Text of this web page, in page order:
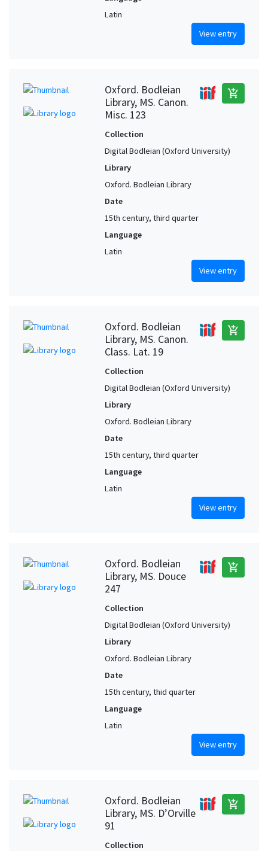
Latin
View entry
Oxford. Bodleian
Library, MS. Canon.
Misc. 123
add_shopping_cart
Collection
Digital Bodleian (Oxford University)
Library
Oxford. Bodleian Library
Date
15th century, third quarter
Language
Latin
View entry
Oxford. Bodleian
Library, MS. Canon.
Class. Lat. 19
add_shopping_cart
Collection
Digital Bodleian (Oxford University)
Library
Oxford. Bodleian Library
Date
15th century, third quarter
Language
Latin
View entry
Oxford. Bodleian
Library, MS. Douce
247
add_shopping_cart
Collection
Digital Bodleian (Oxford University)
Library
Oxford. Bodleian Library
Date
15th century, thid quarter
Language
Latin
View entry
Oxford. Bodleian
Library, MS. D’Orville
91
add_shopping_cart
Collection